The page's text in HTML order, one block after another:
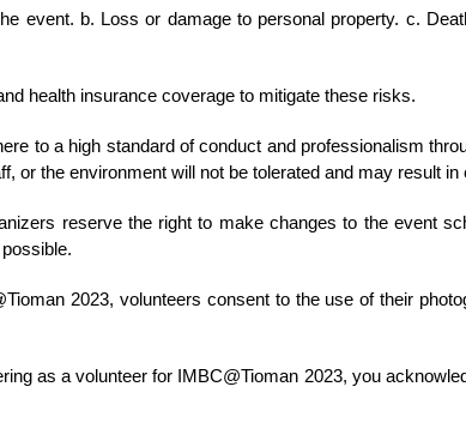
event. b. Loss or damage to personal property. c.
health insurance coverage to mitigate these risks.
to a high standard of conduct and professionalism
or the environment will not be tolerated and may result in
reserve the right to make changes to the event
2023, volunteers consent to the use of their
as a volunteer for IMBC@Tioman 2023, you